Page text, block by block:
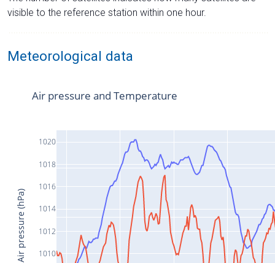
visible to the reference station within one hour.
Meteorological data
1010
1012
1014
1016
1018
1020
Air pressure and Temperature
Air pressure (hPa)